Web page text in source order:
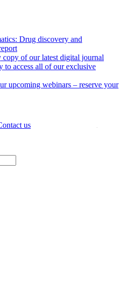
Drug discovery and
of our latest digital journal
to access all of our exclusive
upcoming webinars – reserve your
us